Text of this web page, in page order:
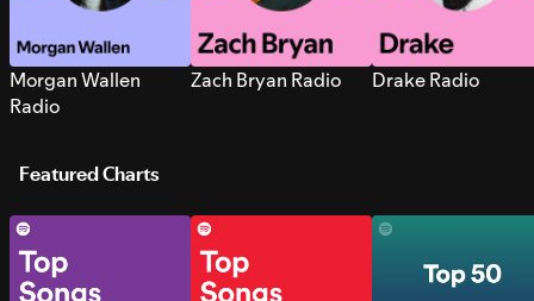
Morgan Wallen
Radio
Zach Bryan Radio Drake Radio
Featured Charts